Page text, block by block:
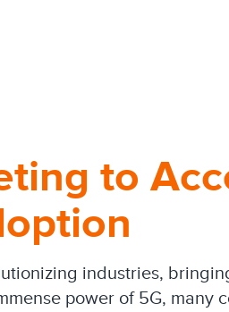
to
industries,
power of 5G,